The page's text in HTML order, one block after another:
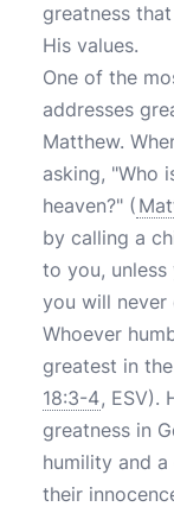
greatness
His values.
One of the
addresses
Matthew.
asking, "Who
heaven?" (
by calling a
to you,
you will never
Whoever
greatest in
18:3-4, ESV).
greatness in
humility and
their